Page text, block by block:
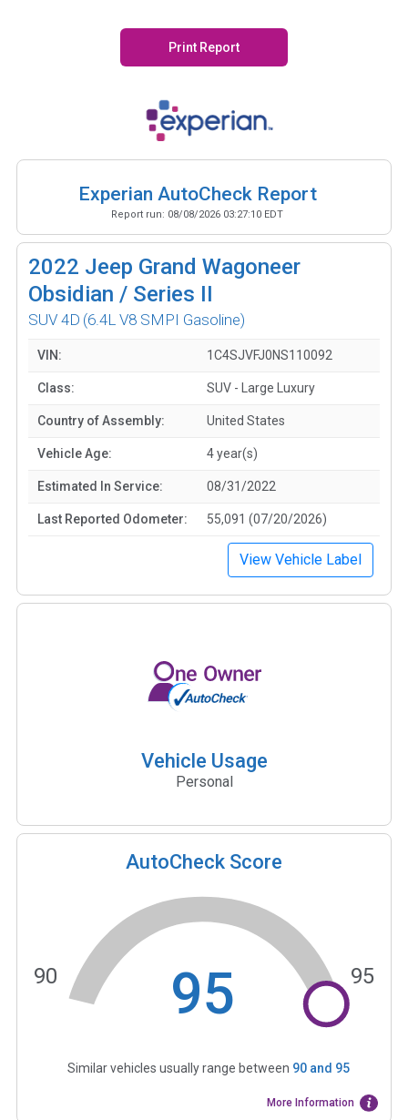
Print Report
Experian AutoCheck Report
Report run: 08/08/2026 03:27:10 EDT
2022 Jeep Grand Wagoneer
Obsidian / Series II
SUV 4D (6.4L V8 SMPI Gasoline)
VIN: 1C4SJVFJ0NS110092
Class: SUV - Large Luxury
Country of Assembly: United States
Vehicle Age: 4 year(s)
Estimated In Service: 08/31/2022
Last Reported Odometer: 55,091 (07/20/2026)
View Vehicle Label
Vehicle Usage
Personal
AutoCheck Score
95
90 95
Similar vehicles usually range between 90and 95
More Information